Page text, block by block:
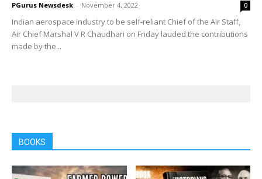
PGurus Newsdesk - November 4, 2022 0
Indian aerospace industry to be self-reliant Chief of the Air Staff,
Air Chief Marshal V R Chaudhari on Friday lauded the contributions
made by the...
BOOKS